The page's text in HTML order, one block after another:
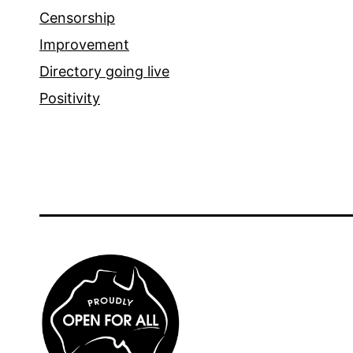
Censorship
Improvement
Directory going live
Positivity